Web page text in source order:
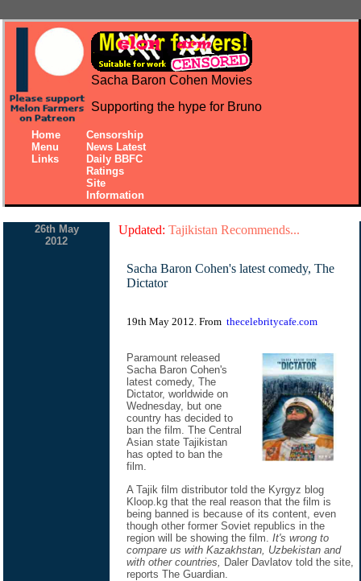
Sacha Baron Cohen Movies
Supporting the hype for Bruno
Home
Menu
Links
Censorship
News Latest
Daily BBFC
Ratings
Site
Information
26th May
2012
Updated: Tajikistan Recommends...
Sacha Baron Cohen's latest comedy, The
Dictator
19th May 2012. From thecelebritycafe.com
Paramount released
Sacha Baron Cohen's
latest comedy, The
Dictator, worldwide on
Wednesday, but one
country has decided to
ban the film. The Central
Asian state Tajikistan
has opted to ban the
film.
A Tajik film distributor told the Kyrgyz blog
Kloop.kg that the real reason that the film is
being banned is because of its content, even
though other former Soviet republics in the
region will be showing the film. It's wrong to
compare us with Kazakhstan, Uzbekistan and
with other countries, Daler Davlatov told the site,
reports The Guardian.